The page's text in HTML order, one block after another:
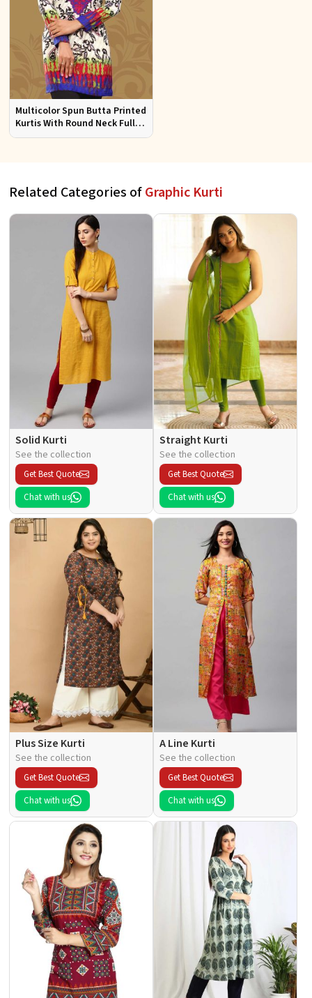
Multicolor Spun Butta Printed
Kurtis With Round Neck Full
Sleeves Sizes S to XL
Related Categories ofGraphic Kurti
Solid Kurti
See the collection
Get Best Quote
Chat with us
Straight Kurti
See the collection
Get Best Quote
Chat with us
Plus Size Kurti
See the collection
Get Best Quote
Chat with us
A Line Kurti
See the collection
Get Best Quote
Chat with us